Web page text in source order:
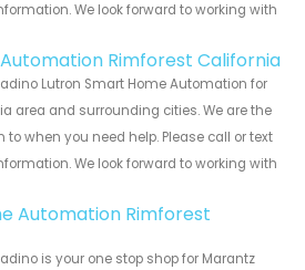
We look forward to working with
Rimforest California
Lutron Smart Home Automation for
area and surrounding cities. We are the
when you need help. Please call or text
We look forward to working with
Automation Rimforest
is your one stop shop for Marantz